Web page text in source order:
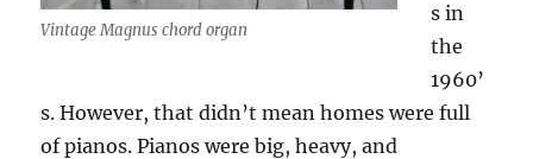
Vintage Magnus chord organ
s in
the
1960’
s. However, that didn’t mean homes were full
of pianos. Pianos were big, heavy, and